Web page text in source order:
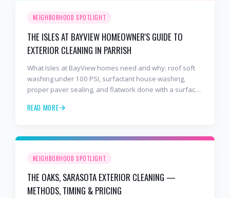
NEIGHBORHOOD SPOTLIGHT
THE ISLES AT BAYVIEW HOMEOWNER'S GUIDE TO
EXTERIOR CLEANING IN PARRISH
What Isles at BayView homes need and why: roof soft
washing under 100 PSI, surfactant house washing,
proper paver sealing, and flatwork done with a surface
READ MORE
NEIGHBORHOOD SPOTLIGHT
THE OAKS, SARASOTA EXTERIOR CLEANING —
METHODS, TIMING & PRICING